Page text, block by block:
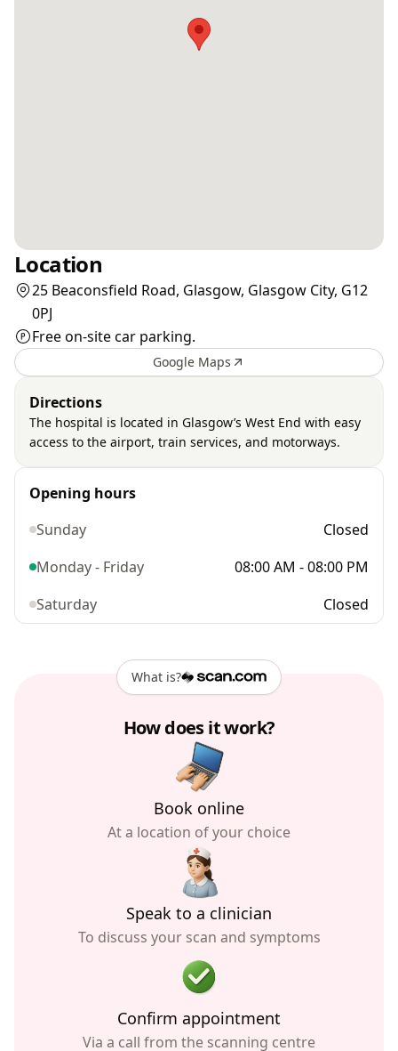
Location
25 Beaconsfield Road, Glasgow, Glasgow City, G12
0PJ
Free on-site car parking.
Google Maps
Directions
The hospital is located in Glasgow’s West End with easy
access to the airport, train services, and motorways.
Opening hours
Sunday
Closed
Monday - Friday
08:00 AM - 08:00 PM
Saturday
Closed
What is?
How does it work?
Book online
At a location of your choice
Speak to a clinician
To discuss your scan and symptoms
Confirm appointment
Via a call from the scanning centre